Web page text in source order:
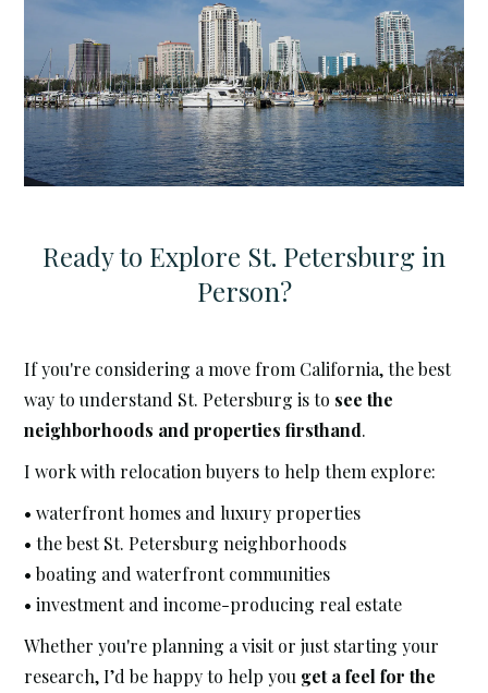
Ready to Explore St. Petersburg in
Person?
If you're considering a move from California, the best
way to understand St. Petersburg is to see the
neighborhoods and properties firsthand.
I work with relocation buyers to help them explore:
• waterfront homes and luxury properties
• the best St. Petersburg neighborhoods
• boating and waterfront communities
• investment and income-producing real estate
Whether you're planning a visit or just starting your
research, I’d be happy to help you get a feel for the